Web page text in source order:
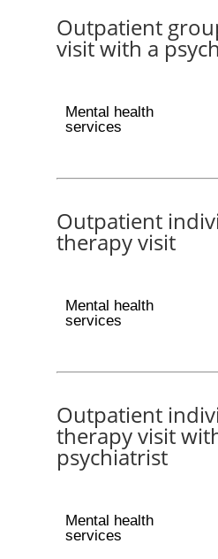
Outpatient
visit with a
Mental health
services
Outpatient
therapy visit
Mental health
services
Outpatient
therapy visit
psychiatrist
Mental health
services